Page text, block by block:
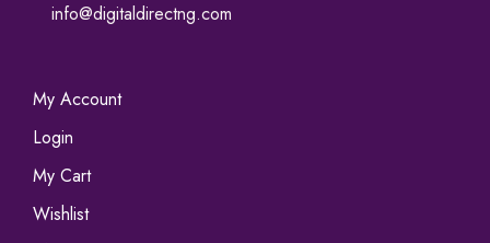
info@digitaldirectng.com
My Account
Login
My Cart
Wishlist